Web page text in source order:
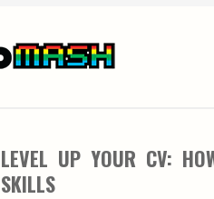
LEVEL UP YOUR CV:
SKILLS